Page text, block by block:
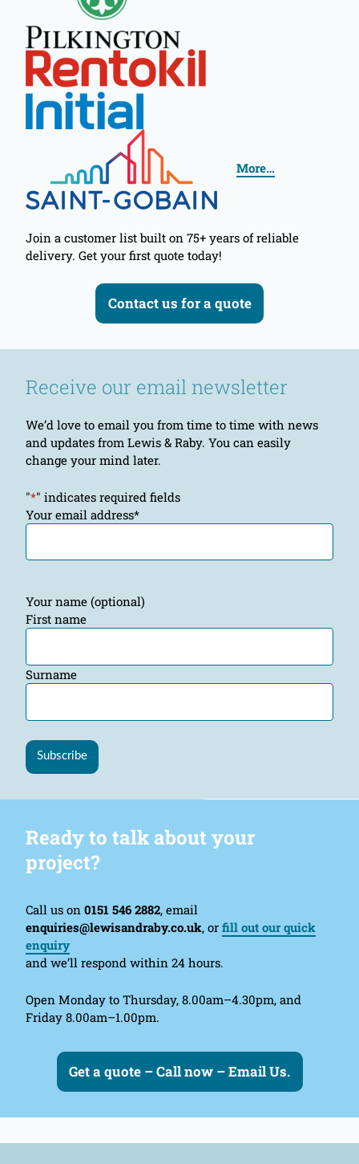
More…
Join a customer list built on 75+ years of reliable
delivery. Get your first quote today!
Contact us for a quote
Receive our email newsletter
We’d love to email you from time to time with news
and updates from Lewis & Raby. You can easily
change your mind later.
"*" indicates required fields
Your email address*
Your name (optional)
First name
Surname
Subscribe
Ready to talk about your
project?
Call us on 0151 546 2882, email
enquiries@lewisandraby.co.uk, or fill out our quick
enquiry
and we’ll respond within 24 hours.
Open Monday to Thursday, 8.00am–4.30pm, and
Friday 8.00am–1.00pm.
Get a quote – Call now – Email Us.